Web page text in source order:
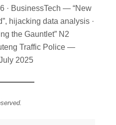
· BusinessTech — “New
hijacking data analysis ·
the Gauntlet” N2
Traffic Police —
2025